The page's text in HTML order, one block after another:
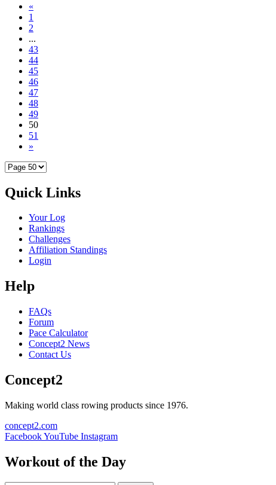
«
1
2
...
43
44
45
46
47
48
49
50
51
»
Quick Links
Your Log
Rankings
Challenges
Affiliation Standings
Login
Help
FAQs
Forum
Pace Calculator
Concept2 News
Contact Us
Concept2
Making world class rowing products since 1976.
concept2.com
FacebookYouTube Instagram
Workout of the Day